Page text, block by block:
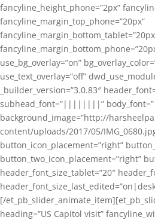
fancyline_height_phone=”2px”
fancyline_margin_top_phone=”20px”
use_bg_overlay=”on”
use_text_overlay=”off”
_builder_version=”3.0.83″
subhead_font=”||||||||”
background_image=”http://
content/uploads/2017/05/
button_icon_placement=”right”
button_two_icon_placement=”right”
header_font_size_tablet=”20″
[/
heading=”US Capitol visit”